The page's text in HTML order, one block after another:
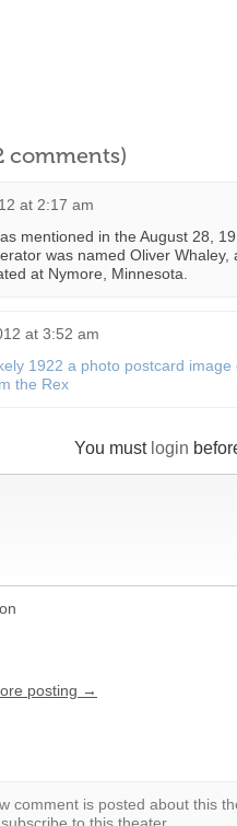
comments)
at 2:17 am
mentioned in the August 28,
was named Oliver
at Nymore, Minnesota.
at 3:52 am
1922 a photo postcard
the Rex
You must login
posting →
comment is posted about this